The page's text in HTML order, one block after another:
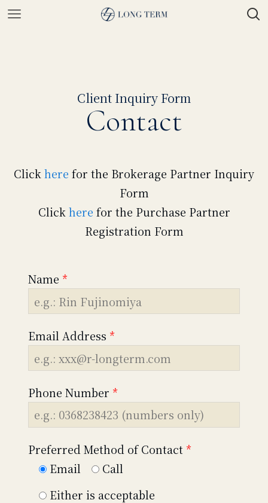
Client Inquiry Form
Contact
Clickhere for the Brokerage Partner Inquiry
Form
Clickhere for the Purchase Partner
Registration Form
Name *
Email Address *
Phone Number *
Preferred Method of Contact *
Email
Call
Either is acceptable